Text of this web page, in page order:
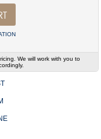
We will work with you to